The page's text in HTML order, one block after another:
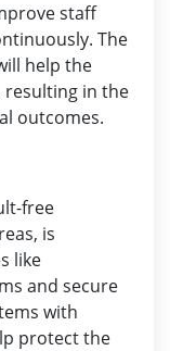
staff
The
help the
resulting in the
outcomes.
free
is
like
and secure
with
protect the